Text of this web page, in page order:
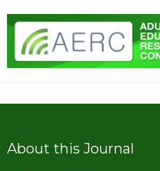
About this Journal